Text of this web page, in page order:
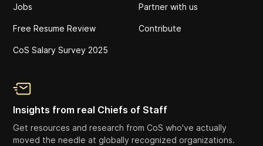
Jobs
Free Resume Review
CoS Salary Survey 2025
Partner with us
Contribute
Insights from real Chiefs of Staff
Get resources and research from CoS who've actually
moved the needle at globally recognized organizations.